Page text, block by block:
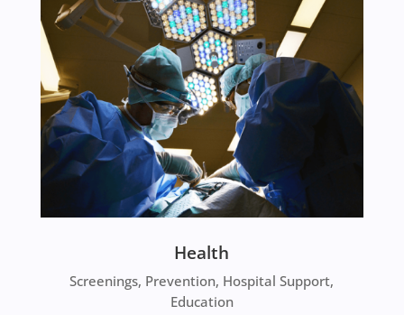
Health
Screenings, Prevention, Hospital Support,
Education